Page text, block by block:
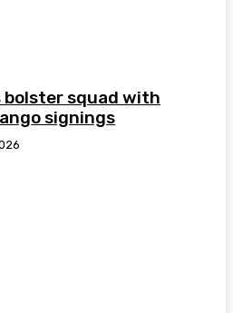
bolster squad with
signings